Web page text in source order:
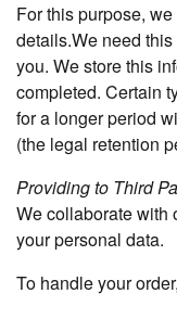
For this purpose,
details.We need
you. We store this
completed. Certain
for a longer period
(the legal retention
Providing to Third
We collaborate with
your personal data.
To handle your